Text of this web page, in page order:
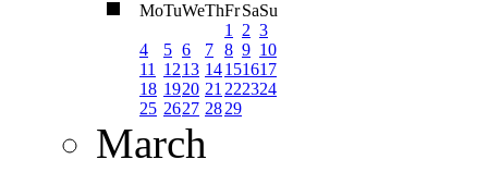
MoTuWeThFrSaSu
1
2 3
4
5 6 7 8 9 10
11
1213 14151617
18 1920 21 222324
25 2627 2829
March